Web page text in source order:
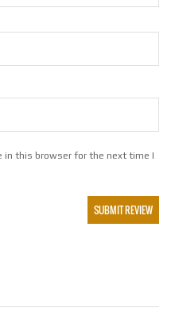
in this browser for the next time I